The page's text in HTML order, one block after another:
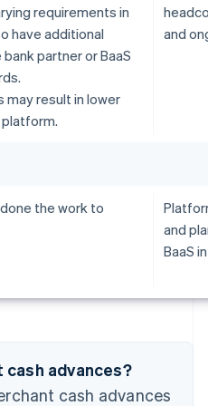
requirements in
have additional
partner or BaaS
may result in lower
and
the work to
and
BaaS
advances?
cash advances